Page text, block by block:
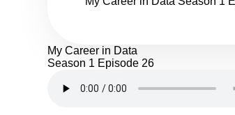
My Career in Data
Season 1 Episode 26